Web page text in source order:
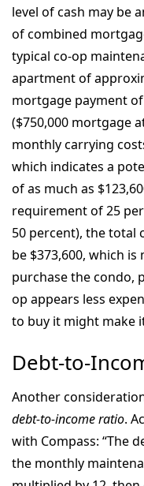
level of cash may be
of combined
typical co-op
apartment of
mortgage payment
($750,000 mortgage
monthly carrying
which indicates a
of as much as
requirement of 25
50 percent), the total
be $373,600, which
purchase the condo,
op appears less
to buy it might make
Debt-to-
Another
debt-to-income ratio.
with Compass: “The
the monthly